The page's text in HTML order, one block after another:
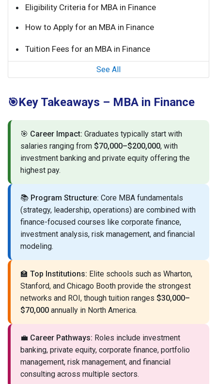
Eligibility Criteria for MBA in Finance
How to Apply for an MBA in Finance
Tuition Fees for an MBA in Finance
See All
🎯Key Takeaways – MBA in Finance
🎯 Career Impact: Graduates typically start with
salaries ranging from $70,000–$200,000, with
investment banking and private equity offering the
highest pay.
📚 Program Structure: Core MBA fundamentals
(strategy, leadership, operations) are combined with
finance-focused courses like corporate finance,
investment analysis, risk management, and financial
modeling.
🏫 Top Institutions: Elite schools such as Wharton,
Stanford, and Chicago Booth provide the strongest
networks and ROI, though tuition ranges $30,000–
$70,000 annually in North America.
💼 Career Pathways: Roles include investment
banking, private equity, corporate finance, portfolio
management, risk management, and financial
consulting across multiple sectors.